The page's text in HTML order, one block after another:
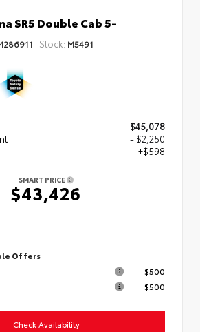
SR5 Double Cab 5-
Stock: M5491
$45,078
- $2,250
+$598
SMART PRICE
$43,426
Offers
$500
$500
Check Availability